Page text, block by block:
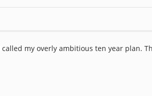
my overly ambitious ten year plan.